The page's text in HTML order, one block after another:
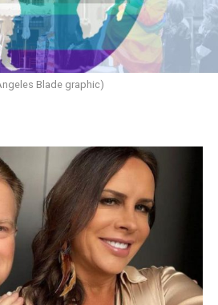
Blade graphic)